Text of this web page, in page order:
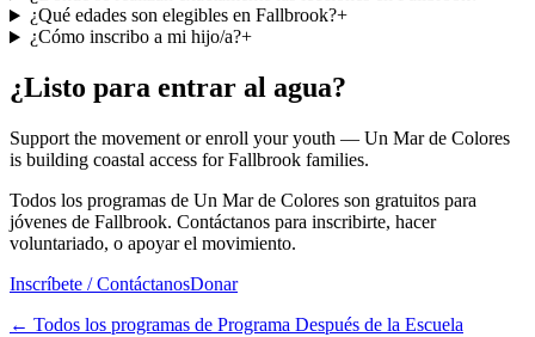
¿Qué edades son elegibles en Fallbrook?+
¿Cómo inscribo a mi hijo/a?+
¿Listo para entrar al agua?
Support the movement or enroll your youth — Un Mar de Colores
is building coastal access for Fallbrook families.
Todos los programas de Un Mar de Colores son gratuitos para
jóvenes de Fallbrook. Contáctanos para inscribirte, hacer
voluntariado, o apoyar el movimiento.
Inscríbete / ContáctanosDonar
← Todos los programas de Programa Después de la Escuela